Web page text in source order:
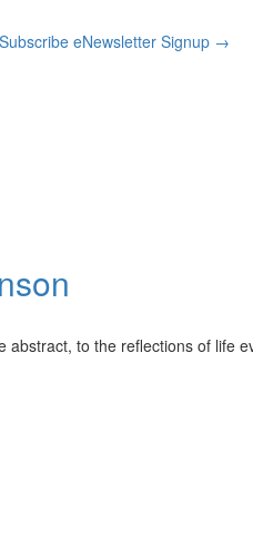
Subscribe eNewsletter Signup →
to the reflections of life